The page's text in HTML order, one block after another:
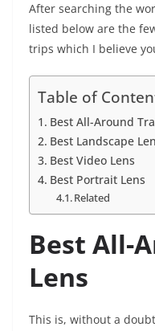
After searching the
listed below are the
trips which I believe
Table of
Best All-Around
Best Landscape
Best Video Lens
Best Portrait Lens
Related
Best All-
Lens
This is, without a